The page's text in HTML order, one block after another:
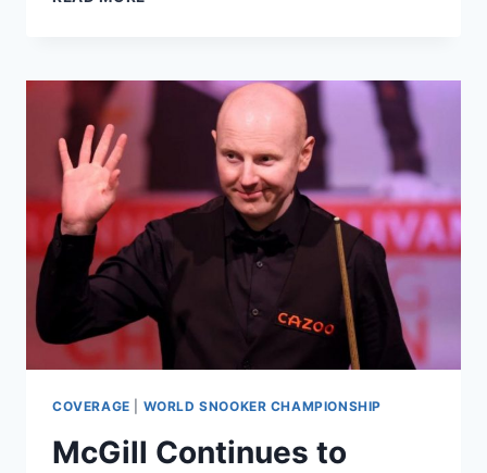
HOW
TOOK
BOMBASTIC
TRUMP”
COVERAGE WORLD SNOOKER CHAMPIONSHIP
McGill Continues to